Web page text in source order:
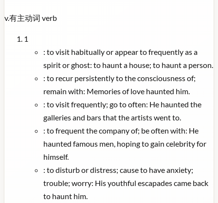
v.有主动词 verb
1
: to visit habitually or appear to frequently as a
spirit or ghost: to haunt a house; to haunt a person.
: to recur persistently to the consciousness of;
remain with: Memories of love haunted him.
: to visit frequently; go to often: He haunted the
galleries and bars that the artists went to.
: to frequent the company of; be often with: He
haunted famous men, hoping to gain celebrity for
himself.
: to disturb or distress; cause to have anxiety;
trouble; worry: His youthful escapades came back
to haunt him.